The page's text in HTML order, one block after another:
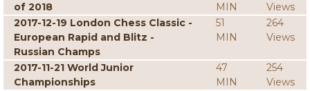
of 2018
MIN
Views
2017-12-19 London Chess Classic -
European Rapid and Blitz -
Russian Champs
51
MIN
264
Views
2017-11-21 World Junior
Championships
47
MIN
254
Views